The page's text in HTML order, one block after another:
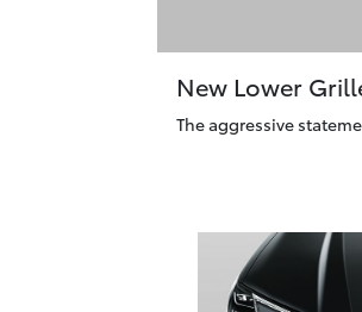
New Lower
The aggressive